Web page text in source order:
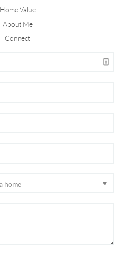
Home Value
About Me
Connect